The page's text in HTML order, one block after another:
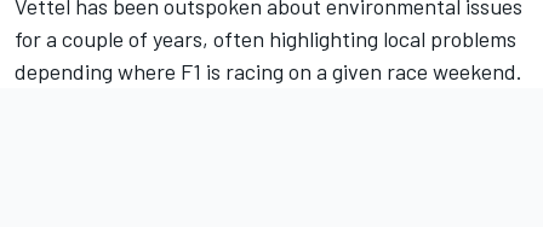
Vettel has been outspoken about environmental issues
for a couple of years, often highlighting local problems
depending where F1 is racing on a given race weekend.